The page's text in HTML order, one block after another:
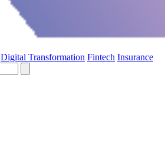
Digital Transformation Fintech Insurance